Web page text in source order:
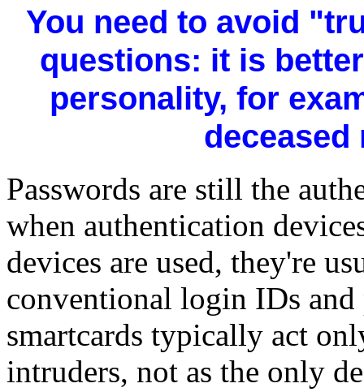
You need to avoid
questions: it is
personality, for
deceased
Passwords are still the
when authentication
devices are used, they're
conventional login IDs and
smartcards typically act
intruders, not as the only